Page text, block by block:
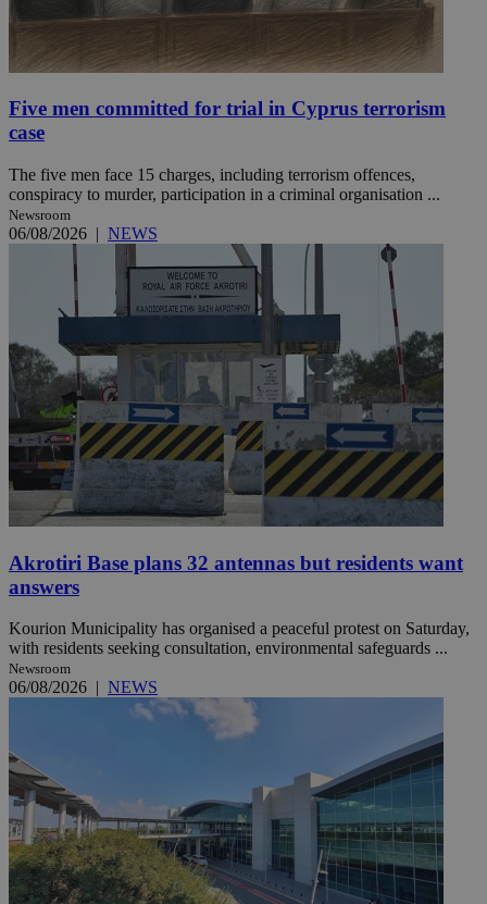
Five men committed for trial in Cyprus terrorism
case
The five men face 15 charges, including terrorism offences,
conspiracy to murder, participation in a criminal organisation ...
Newsroom
06/08/2026 | NEWS
Akrotiri Base plans 32 antennas but residents want
answers
Kourion Municipality has organised a peaceful protest on Saturday,
with residents seeking consultation, environmental safeguards ...
Newsroom
06/08/2026 | NEWS